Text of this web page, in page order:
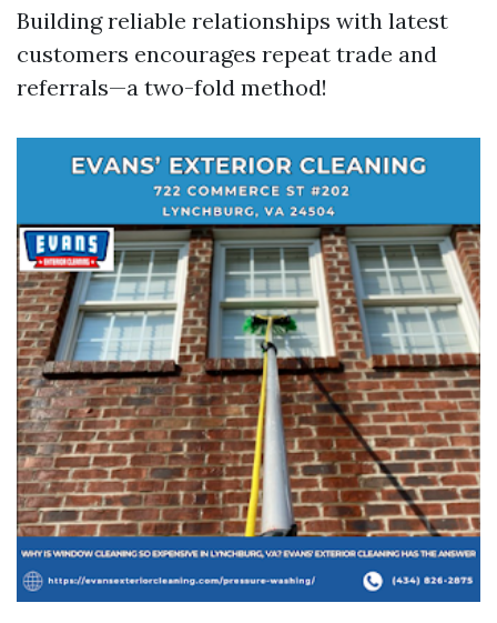
Building reliable relationships with latest
customers encourages repeat trade and
referrals—a two-fold method!